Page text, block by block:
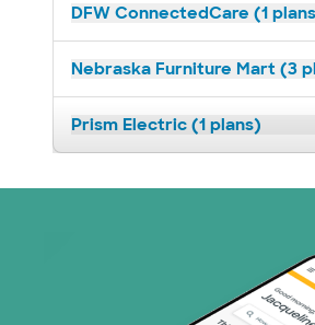
DFW ConnectedCare (1
Nebraska Furniture Mart (3
Prism Electric (1 plans)